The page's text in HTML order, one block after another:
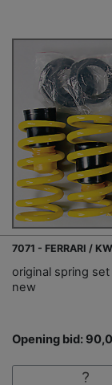
7071 - FERRARI / KW
original spring
new
Opening bid: